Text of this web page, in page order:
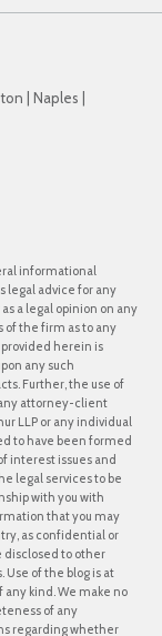
| Naples |
informational
legal advice for any
a legal opinion on any
of the firm as to any
herein is
any such
Further, the use of
attorney-client
LLP or any individual
to have been formed
interest issues and
legal services to be
with you with
that you may
as confidential or
disclosed to other
of the blog is at
any kind. We make no
of any
regarding whether